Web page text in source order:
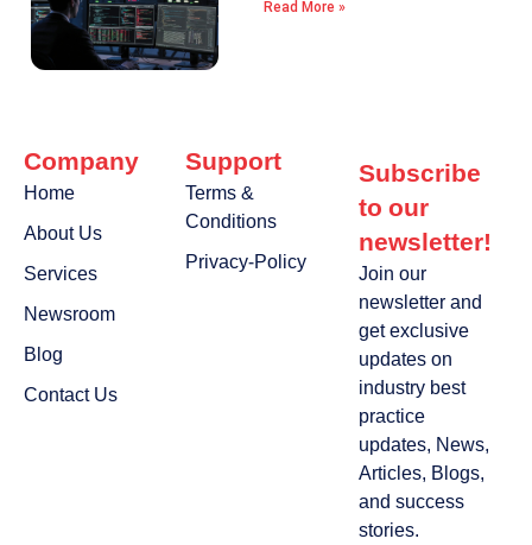
Read More »
Company
Home
About Us
Services
Newsroom
Blog
Contact Us
Support
Terms &
Conditions
Privacy-Policy
Subscribe
to our
newsletter!
Join our
newsletter and
get exclusive
updates on
industry best
practice
updates, News,
Articles, Blogs,
and success
stories.